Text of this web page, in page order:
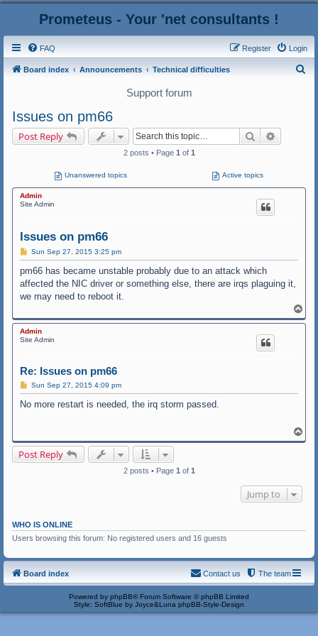
Prometeus - Your 'net consultants !
FAQ Login
Register
Board index Announcements Technical difficulties
Support forum
Issues on pm66
Post Reply Search
2 posts • Page 1 of 1
Unanswered topics Active topics
Admin
Site Admin
Issues on pm66
P
o
s
t
Sun Sep 27, 2015 3:25 pm
pm66 has became unstable probably due to an attack which
affected the NIC driver or something else, there are irqs plaguing it,
we may need to reboot it.
o
p
Admin
Site Admin
Re: Issues on pm66
P
o
s
t
Sun Sep 27, 2015 4:09 pm
No more restart is needed, the irq storm passed.
o
Post Reply
2 posts • Page 1 of 1
Jump to
WHO IS ONLINE
Users browsing this forum: No registered users and 16 guests
Board index The team
Contact us
Powered by phpBB® Forum Software © phpBB Limited
Style: SoftBlue by Joyce&Luna phpBB-Style-Design